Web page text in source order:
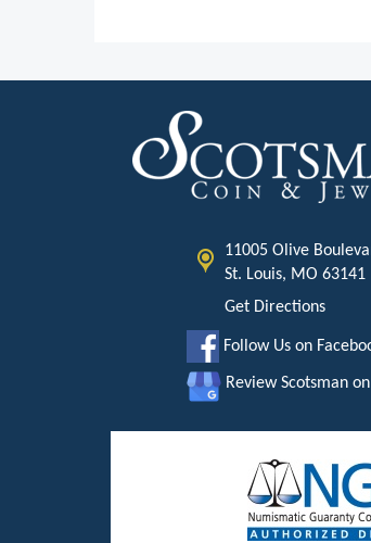
11005 Olive
St. Louis, MO 63141
Get Directions
Follow Us on
Review Scotsman